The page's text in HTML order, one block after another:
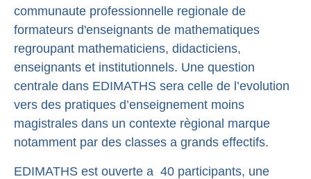
communaute professionnelle regionale de
formateurs d'enseignants de mathematiques
regroupant mathematiciens, didacticiens,
enseignants et institutionnels. Une question
centrale dans EDIMATHS sera celle de l’evolution
vers des pratiques d’enseignement moins
magistrales dans un contexte règional marque
notamment par des classes a grands effectifs.
EDIMATHS est ouverte a 40 participants, une